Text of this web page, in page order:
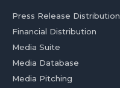
Press Release Distribution
Financial Distribution
Media Suite
Media Database
Media Pitching